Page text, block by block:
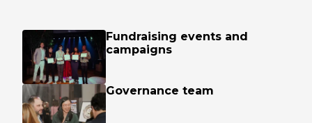
Fundraising events and
campaigns
Governance team